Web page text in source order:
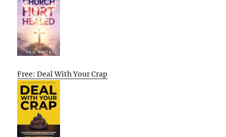
Free: Deal With Your Crap